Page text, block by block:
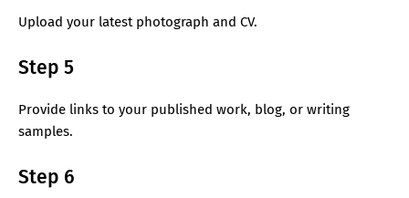
Upload your latest photograph and CV.
Step 5
Provide links to your published work, blog, or writing
samples.
Step 6